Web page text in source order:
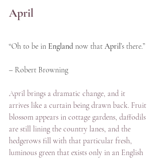
April
“Oh to be in England now that April’s there.”
– Robert Browning
April brings a dramatic change, and it
arrives like a curtain being drawn back. Fruit
blossom appears in cottage gardens, daffodils
are still lining the country lanes, and the
hedgerows fill with that particular fresh,
luminous green that exists only in an English